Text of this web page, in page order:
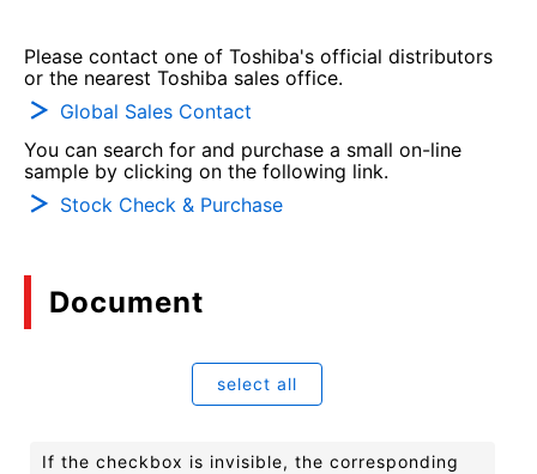
Please contact one of Toshiba's official distributors
or the nearest Toshiba sales office.
Global Sales Contact
You can search for and purchase a small on-line
sample by clicking on the following link.
Stock Check & Purchase
Document
select all
If the checkbox is invisible, the corresponding